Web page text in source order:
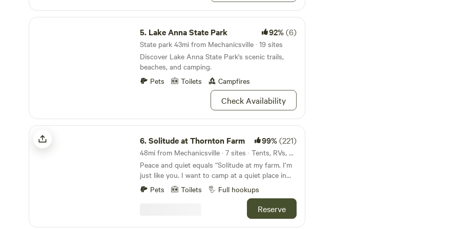
Lake Anna State Park
5. Lake Anna State Park 92%(6)
State park 43mi from Mechanicsville · 19 sites
Discover Lake Anna State Park's scenic trails,
beaches, and camping.
Pets
Toilets Campfires
Check Availability
Solitude at Thornton Farm
6.Solitude at Thornton Farm 99%(221)
48mi from Mechanicsville · 7 sites · Tents, RVs, Lodging
Peace and quiet equals “Solitude at my farm. I’m
just like you. I want to camp at a quiet place in
the country where it’s plenty of acres and no
houses to look at and a clean bathroom and
shower. Well it’s here. I’m Located in Wakefield
Virginia. If you’re traveling to Virginia Beach I’m
one hour away. From my farm there is a free ferry
Pets Toilets Full hookups
Reserve